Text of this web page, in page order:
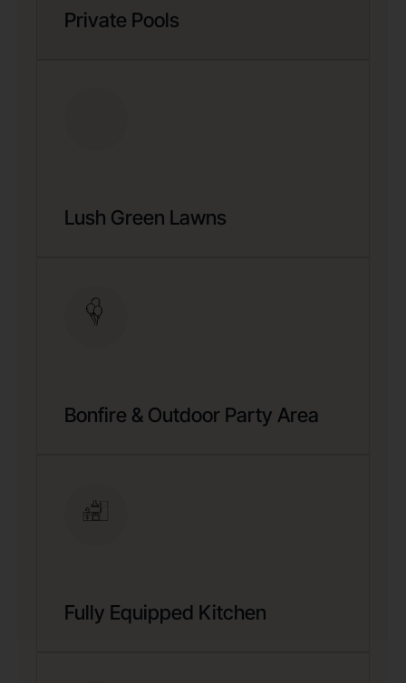
Private Pools
Lush Green Lawns
Bonfire & Outdoor Party Area
Fully Equipped Kitchen